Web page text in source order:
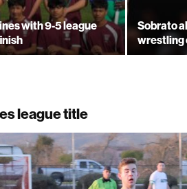
with 9-5 league
Sobrato
wrestling
league title